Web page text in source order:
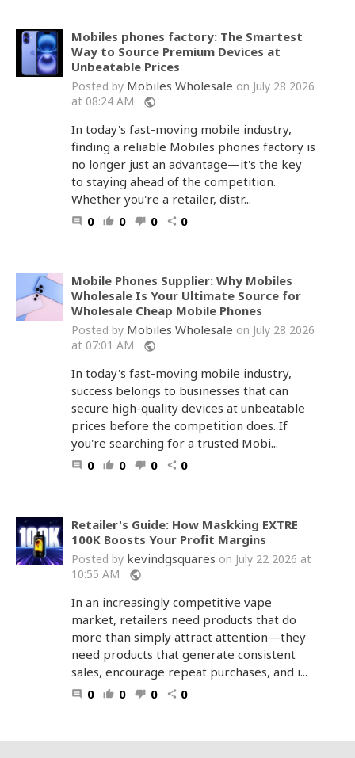
Mobiles phones factory: The Smartest
Way to Source Premium Devices at
Unbeatable Prices
Posted by Mobiles Wholesale on July 28 2026
at 08:24 AM
public
In today's fast-moving mobile industry,
finding a reliable Mobiles phones factory is
no longer just an advantage—it's the key
to staying ahead of the competition.
Whether you're a retailer, distr...
comment 0 thumb_up 0 thumb_down 0 share 0
Mobile Phones Supplier: Why Mobiles
Wholesale Is Your Ultimate Source for
Wholesale Cheap Mobile Phones
Posted by Mobiles Wholesale on July 28 2026
at 07:01 AM
public
In today's fast-moving mobile industry,
success belongs to businesses that can
secure high-quality devices at unbeatable
prices before the competition does. If
you're searching for a trusted Mobi...
comment 0 thumb_up 0 thumb_down 0 share 0
Retailer's Guide: How Maskking EXTRE
100K Boosts Your Profit Margins
Posted by kevindgsquares on July 22 2026 at
10:55 AM
public
In an increasingly competitive vape
market, retailers need products that do
more than simply attract attention—they
need products that generate consistent
sales, encourage repeat purchases, and i...
comment 0 thumb_up 0 thumb_down 0 share 0